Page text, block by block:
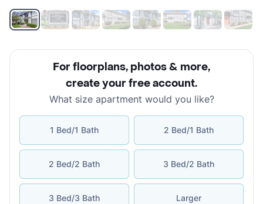
For floorplans, photos & more,
create your free account.
What size apartment would you like?
1 Bed/1 Bath 2 Bed/1 Bath
2 Bed/2 Bath 3 Bed/2 Bath
3 Bed/3 Bath Larger